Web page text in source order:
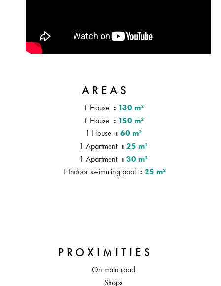
AREAS
1 House
130 m²
1 House
150 m²
1 House
60 m²
1 Apartment
25 m²
1 Apartment
30 m²
1 Indoor swimming pool
25 m²
PROXIMITIES
On main road
Shops